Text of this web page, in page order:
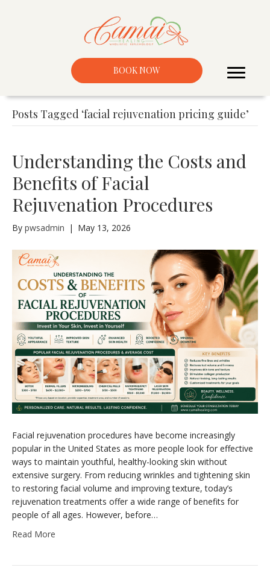
BOOK NOW
Posts Tagged ‘facial rejuvenation pricing guide’
Understanding the Costs and
Benefits of Facial
Rejuvenation Procedures
By pwsadmin | May 13, 2026
Facial rejuvenation procedures have become increasingly
popular in the United States as more people look for effective
ways to maintain youthful, healthy-looking skin without
extensive surgery. From reducing wrinkles and tightening skin
to restoring facial volume and improving texture, today’s
rejuvenation treatments offer a wide range of benefits for
people of all ages. However, before…
Read More